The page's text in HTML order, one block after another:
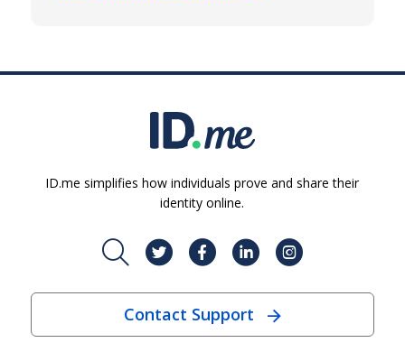
ID.me simplifies how individuals prove and share their
identity online.
Contact Support